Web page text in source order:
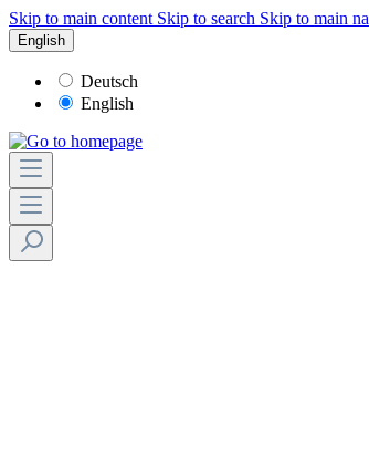
Skip to main content Skip to search Skip to main
English
Deutsch
English